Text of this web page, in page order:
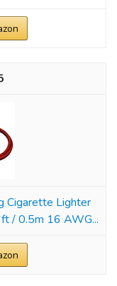
Cigarette Lighter
/ 0.5m 16 AWG...